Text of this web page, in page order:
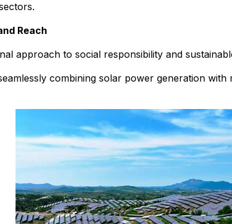
Reach
approach to social responsibility and
combining solar power generation